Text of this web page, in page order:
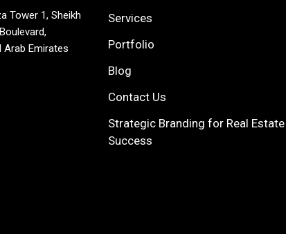
Tower 1, Sheikh
Arab Emirates
Services
Portfolio
Blog
Contact Us
Strategic Branding for Real Estate
Success